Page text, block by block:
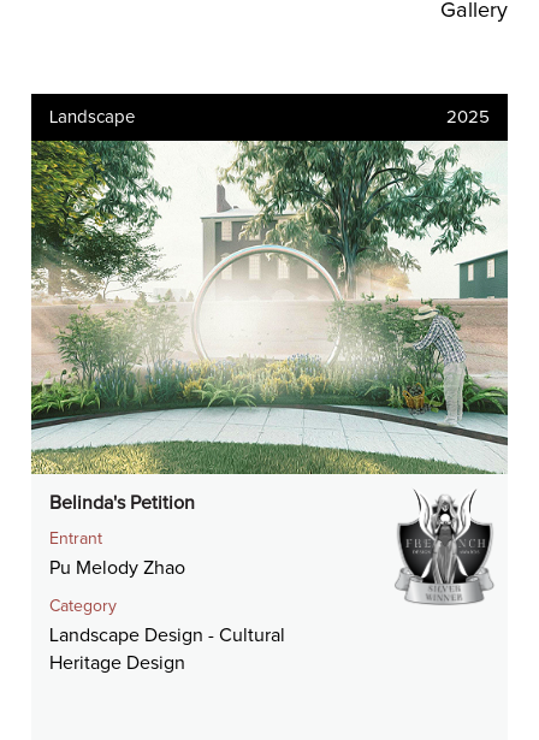
Gallery
Landscape 2025
Belinda's Petition
Entrant
Pu Melody Zhao
Category
Landscape Design - Cultural
Heritage Design